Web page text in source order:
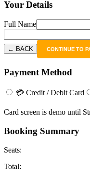
Your Details
Full Name
← BACK CONTINUE TO
Payment Method
💳 Credit / Debit Card
Card screen is demo until
Booking Summary
Seats:
Total: